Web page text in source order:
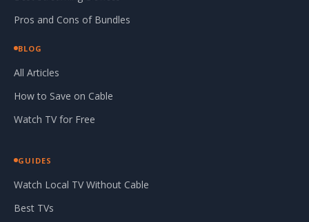
Pros and Cons of Bundles
BLOG
All Articles
How to Save on Cable
Watch TV for Free
GUIDES
Watch Local TV Without Cable
Best TVs